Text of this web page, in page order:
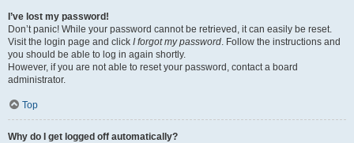
I’ve lost my password!
Don’t panic! While your password cannot be retrieved, it can easily be reset.
Visit the login page and click I forgot my password. Follow the instructions and
you should be able to log in again shortly.
However, if you are not able to reset your password, contact a board
administrator.
Top
Why do I get logged off automatically?